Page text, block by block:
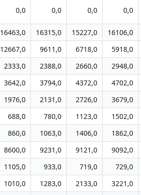
0,0 0,0 0,0 0,0
16463,0 16315,0 15227,0 16106,0
12667,0 9611,0 6718,0 5918,0
2333,0 2388,0 2660,0 2948,0
3642,0 3794,0 4372,0 4702,0
1976,0 2131,0 2726,0 3679,0
688,0 780,0 1123,0 1502,0
860,0 1063,0 1406,0 1862,0
8600,0 9231,0 9121,0 9092,0
1105,0 933,0 719,0 729,0
1010,0 1283,0 2133,0 3221,0